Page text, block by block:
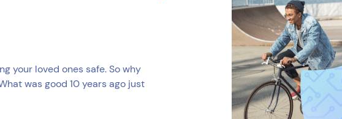
your loved ones safe. So why
was good 10 years ago just